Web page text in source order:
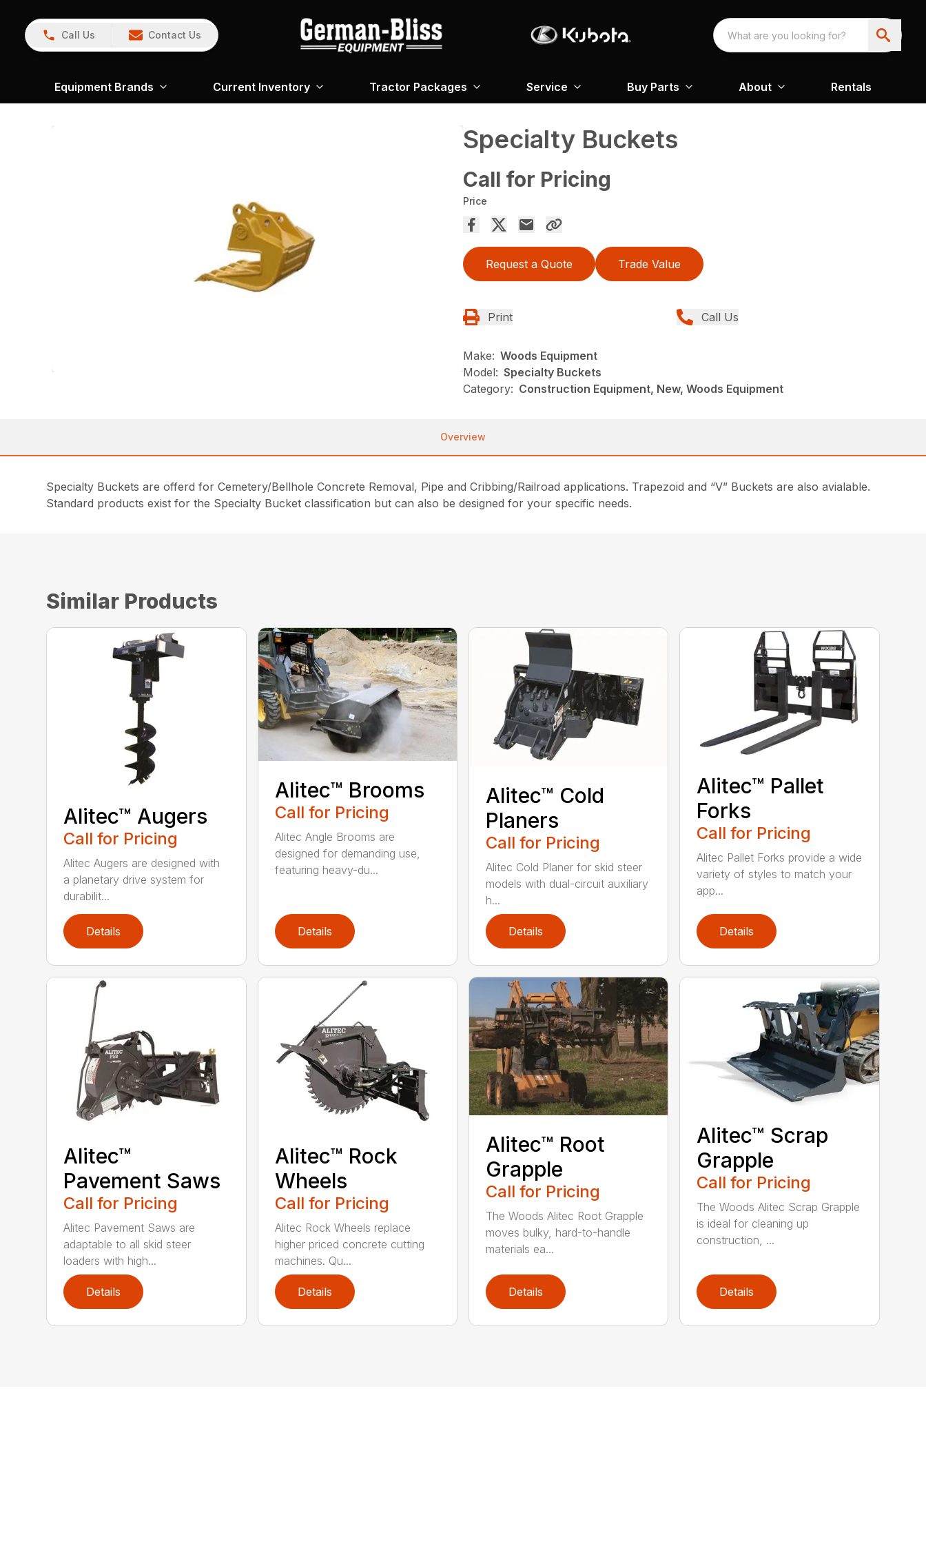
Call Us Contact Us
Equipment Brands Current Inventory Tractor Packages Service Buy Parts About Rentals
Specialty Buckets
Call for Pricing
Price
Request a Quote Trade Value
Print Call Us
Make: Woods Equipment
Model: Specialty Buckets
Category: Construction Equipment, New, Woods Equipment
Overview
Specialty Buckets are offerd for Cemetery/Bellhole Concrete Removal, Pipe and Cribbing/Railroad applications. Trapezoid and “V” Buckets are also avialable.
Standard products exist for the Specialty Bucket classification but can also be designed for your specific needs.
Similar Products
Alitec™ Augers
Call for Pricing
Alitec Augers are designed with
a planetary drive system for
durabilit...
Details
Alitec™ Brooms
Call for Pricing
Alitec Angle Brooms are
designed for demanding use,
featuring heavy-du...
Details
Alitec™ Cold
Planers
Call for Pricing
Alitec Cold Planer for skid steer
models with dual-circuit auxiliary
h...
Details
Alitec™ Pallet
Forks
Call for Pricing
Alitec Pallet Forks provide a wide
variety of styles to match your
app...
Details
Alitec™
Pavement Saws
Call for Pricing
Alitec Pavement Saws are
adaptable to all skid steer
loaders with high...
Details
Alitec™ Rock
Wheels
Call for Pricing
Alitec Rock Wheels replace
higher priced concrete cutting
machines. Qu...
Details
Alitec™ Root
Grapple
Call for Pricing
The Woods Alitec Root Grapple
moves bulky, hard-to-handle
materials ea...
Details
Alitec™ Scrap
Grapple
Call for Pricing
The Woods Alitec Scrap Grapple
is ideal for cleaning up
construction, ...
Details